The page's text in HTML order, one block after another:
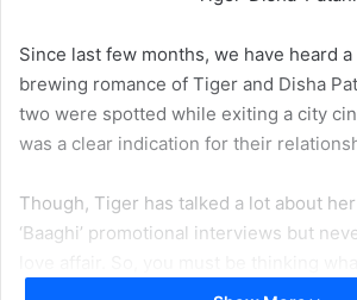
Since last few months, we have heard
brewing romance of Tiger and Disha
two were spotted while exiting a city
was a clear indication for their
Though, Tiger has talked a lot about
‘Baaghi’ promotional interviews but
Actually, they are going to Paris for a